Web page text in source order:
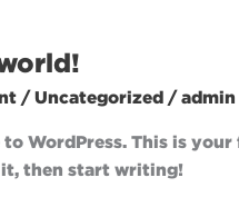
/Uncategorized/admin
to WordPress. This is
then start writing!